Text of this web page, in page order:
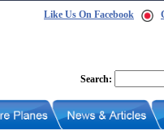
Like Us On Facebook
Search: